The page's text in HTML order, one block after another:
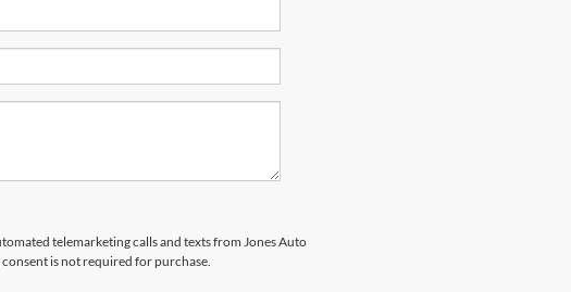
telemarketing calls and texts from Jones Auto
is not required for purchase.